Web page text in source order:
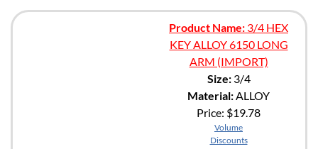
Product Name: 3/4 HEX
KEY ALLOY 6150 LONG
ARM (IMPORT)
Size:3/4
Material:ALLOY
Price: $19.78
Volume
Discounts